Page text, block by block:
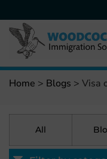
Home > Blogs > Visa
All